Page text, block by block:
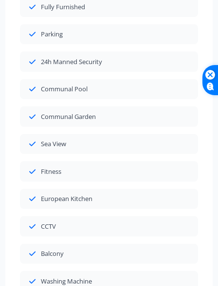
Fully Furnished
Parking
24h Manned Security
Communal Pool
Communal Garden
Sea View
Fitness
European Kitchen
CCTV
Balcony
Washing Machine